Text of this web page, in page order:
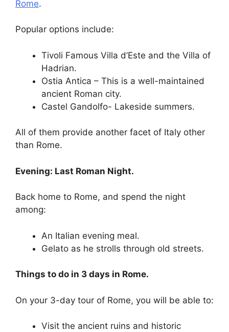
Rome.
Popular options include:
Tivoli Famous Villa d’Este and the Villa of
Hadrian.
Ostia Antica – This is a well-maintained
ancient Roman city.
Castel Gandolfo- Lakeside summers.
All of them provide another facet of Italy other
than Rome.
Evening: Last Roman Night.
Back home to Rome, and spend the night
among:
An Italian evening meal.
Gelato as he strolls through old streets.
Things to do in 3 days in Rome.
On your 3-day tour of Rome, you will be able to:
Visit the ancient ruins and historic